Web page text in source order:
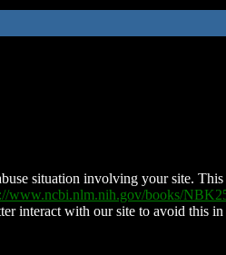
situation involving your site.
www.ncbi.nlm.nih.gov/books/
interact with our site to avoid this